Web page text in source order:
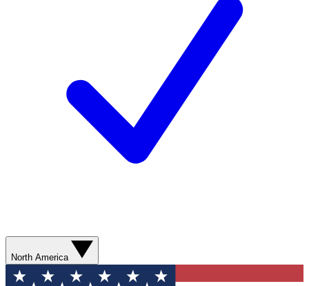
North America